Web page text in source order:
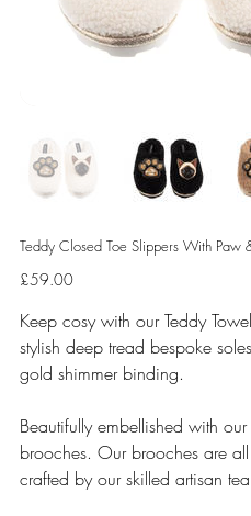
Teddy Closed Toe Slippers With Paw
Price
£59.00
Keep cosy with our Teddy
stylish deep tread bespoke
gold shimmer binding.
Beautifully embellished with
brooches. Our brooches are
crafted by our skilled artisan